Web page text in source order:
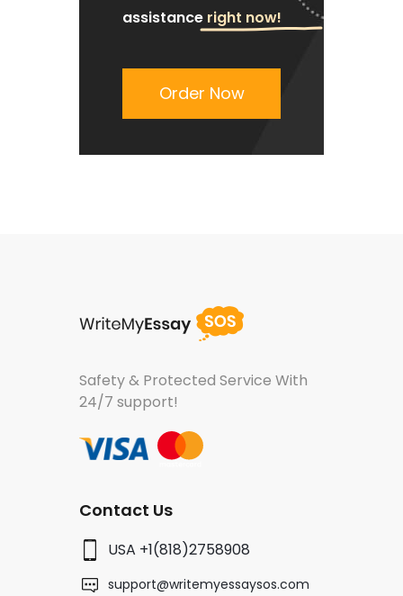
assistance right now!
Order Now
Safety & Protected Service With
24/7 support!
Contact Us
USA +1(818)2758908
support@writemyessaysos.com